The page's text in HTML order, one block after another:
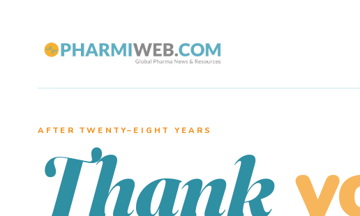
AFTER TWENTY–EIGHT YEARS
Thank